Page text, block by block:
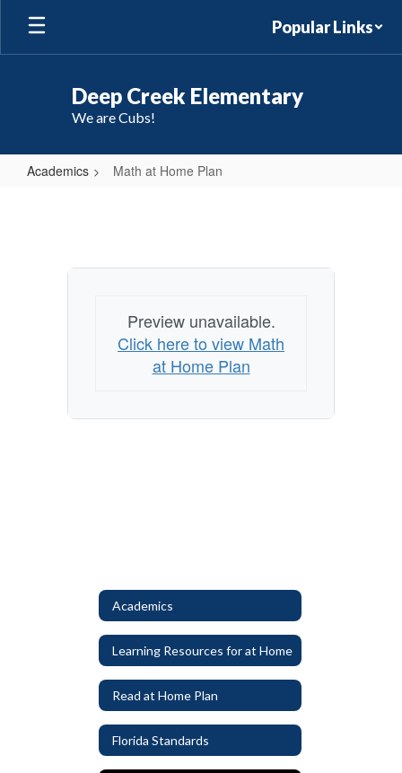
Skip
main
Popular Links
Deep Creek Elementary
We are Cubs!
Academics Math at Home Plan
Preview unavailable.
Click here to view Math
at Home Plan
Academics
Learning Resources for at Home
Read at Home Plan
Florida Standards